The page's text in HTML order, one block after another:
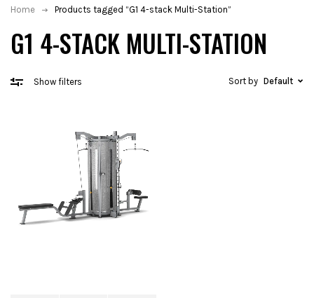
G1 4-STACK MULTI-STATION
Home Products tagged “G1 4-stack Multi-Station”
Show filters Sort by Default